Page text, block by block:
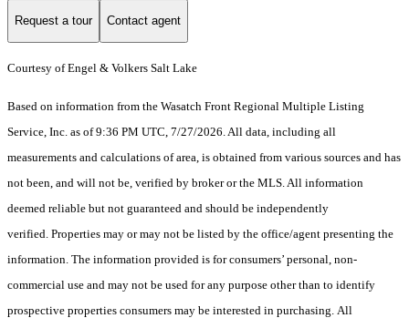
Request a tour Contact agent
Courtesy of Engel & Volkers Salt Lake
Based on information from the Wasatch Front Regional Multiple Listing
Service, Inc. as of 9:36 PM UTC, 7/27/2026. All data, including all
measurements and calculations of area, is obtained from various sources and has
not been, and will not be, verified by broker or the MLS. All information
deemed reliable but not guaranteed and should be independently
verified. Properties may or may not be listed by the office/agent presenting the
information. The information provided is for consumers’ personal, non-
commercial use and may not be used for any purpose other than to identify
prospective properties consumers may be interested in purchasing. All